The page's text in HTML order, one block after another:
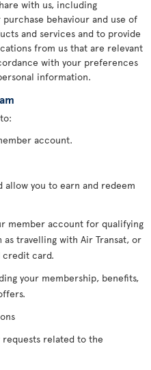
with us, including
behaviour and use of
and services and to provide
from us that are relevant
with your preferences
information.
account.
allow you to earn and redeem
member account for qualifying
travelling with Air Transat, or
credit card.
your membership, benefits,
requests related to the